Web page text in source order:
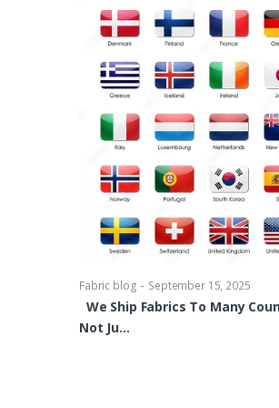
Fabric blog - September 15, 2025
We Ship Fabrics To Many
Not Ju…